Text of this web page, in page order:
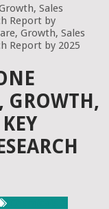
Sales
Report by
Growth, Sales
Report by 2025
GROWTH,